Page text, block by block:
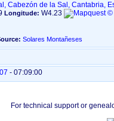
Cabezón de la Sal, Cantabria,
Longitude: W4.23
Solares Montañeses
- 07:09:00
For technical support or